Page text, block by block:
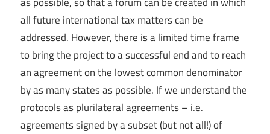
all future international tax matters can be
addressed. However, there is a limited time frame
to bring the project to a successful end and to reach
an agreement on the lowest common denominator
by as many states as possible. If we understand the
protocols as plurilateral agreements – i.e.
agreements signed by a subset (but not all!) of